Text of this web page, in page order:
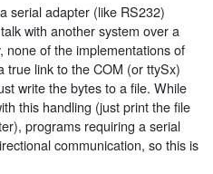
serial adapter (like RS232)
with another system over a
none of the implementations of
true link to the COM (or ttySx)
write the bytes to a file. While
this handling (just print the file
programs requiring a serial
communication, so this is